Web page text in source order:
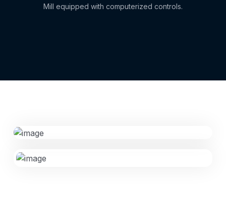
Mill equipped with computerized controls.